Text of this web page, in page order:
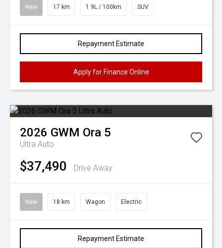
New 17 km 1.9L / 100km SUV
Repayment Estimate
Apply for Finance Online
2026 GWM Ora 5
Ultra Auto
$37,490 Drive Away
New 18 km Wagon Electric
Repayment Estimate